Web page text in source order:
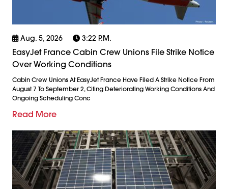
Aug. 5, 2026 3:22 P.m.
EasyJet France Cabin Crew Unions File Strike Notice
Over Working Conditions
Cabin Crew Unions At EasyJet France Have Filed A Strike Notice From
August 7 To September 2, Citing Deteriorating Working Conditions And
Ongoing Scheduling Conc
Read More